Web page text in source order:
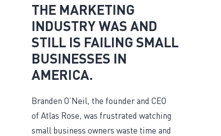
THE MARKETING
INDUSTRY WAS AND
STILL IS FAILING SMALL
BUSINESSES IN
AMERICA.
Branden O’Neil, the founder and CEO
of Atlas Rose, was frustrated watching
small business owners waste time and